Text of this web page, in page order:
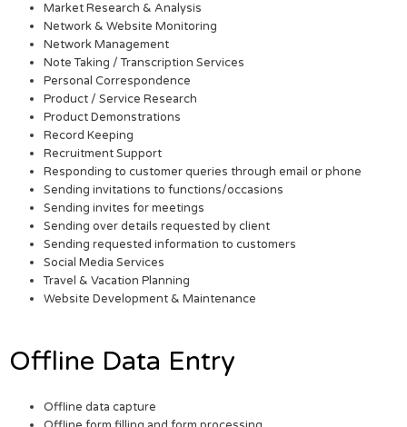
Market Research & Analysis
Network & Website Monitoring
Network Management
Note Taking / Transcription Services
Personal Correspondence
Product / Service Research
Product Demonstrations
Record Keeping
Recruitment Support
Responding to customer queries through email or phone
Sending invitations to functions/occasions
Sending invites for meetings
Sending over details requested by client
Sending requested information to customers
Social Media Services
Travel & Vacation Planning
Website Development & Maintenance
Offline Data Entry
Offline data capture